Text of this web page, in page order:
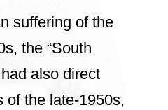
suffering of the
the “South
also direct
of the late-1950s,